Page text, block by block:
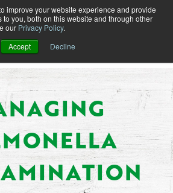
improve your website experience and provide
you, both on this website and through other
our Privacy Policy.
Accept
Decline